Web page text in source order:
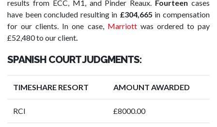
results from ECC, M1, and Pinder Reaux. Fourteen cases
have been concluded resulting in £304,665 in compensation
for our clients. In one case, Marriottwas ordered to pay
£52,480 to our client
SPANISH COURT JUDGMENTS:
TIMESHARE RESORT AMOUNT AWARDED
RCI £8000.00